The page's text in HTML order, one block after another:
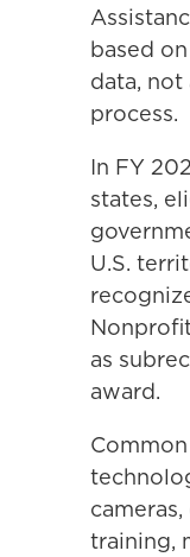
based
data,
process.
In FY
states,
U.S.
as
award.
training,